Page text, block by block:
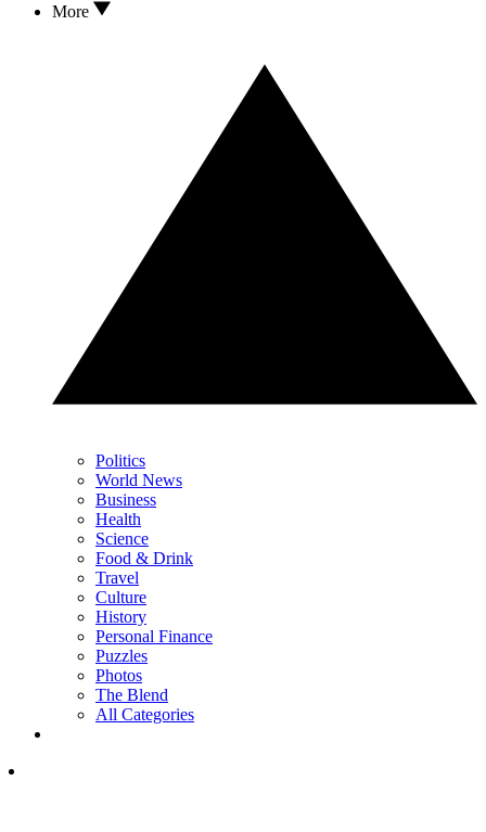
More
Politics
World News
Business
Health
Science
Food & Drink
Travel
Culture
History
Personal Finance
Puzzles
Photos
The Blend
All Categories